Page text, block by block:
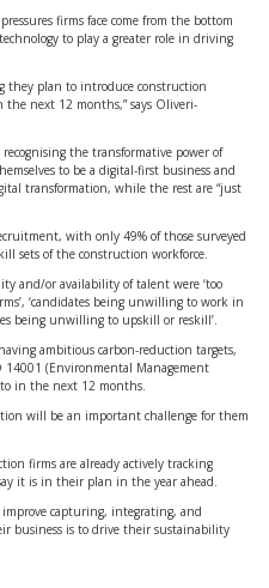
firms face come from the bottom
to play a greater role in driving
they plan to introduce construction
next 12 months,” says Oliveri-
the transformative power of
to be a digital-first business and
transformation, while the rest are “just
with only 49% of those surveyed
sets of the construction workforce.
and/or availability of talent were ‘too
‘candidates being unwilling to work in
being unwilling to upskill or reskill’.
ambitious carbon-reduction targets,
14001 (Environmental Management
in the next 12 months.
will be an important challenge for them
firms are already actively tracking
it is in their plan in the year ahead.
capturing, integrating, and
business is to drive their sustainability